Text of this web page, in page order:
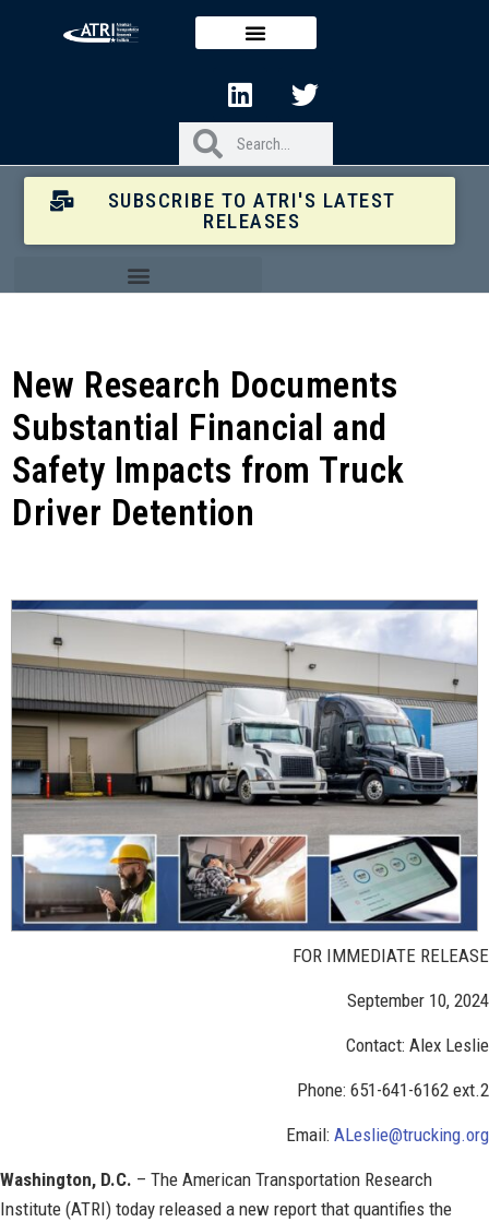
SUBSCRIBE TO ATRI'S LATEST
RELEASES
New Research Documents
Substantial Financial and
Safety Impacts from Truck
Driver Detention
FOR IMMEDIATE RELEASE
September 10, 2024
Contact: Alex Leslie
Phone: 651-641-6162 ext.2
Email: ALeslie@trucking.org
Washington, D.C. – The American Transportation Research
Institute (ATRI) today released a new report that quantifies the